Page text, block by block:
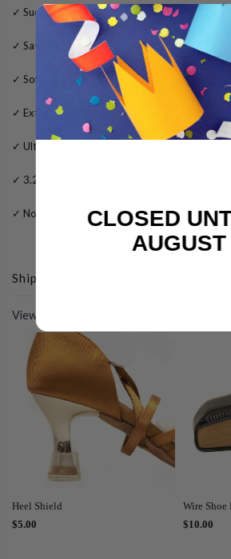
✓Suede outer sole for dance floors only
✓Satin tan upper material
✓Soft leather lining
✓ Extra gel padding for added comfort
✓ Ultra flexible sole for maximum performance
✓ 3.2
✓ No fuss clip-buckle
Shipping
View All COMPLETE THE LOOK WITH
Heel Shield
$5.00
Wire Shoe
$10.00
CLOSED
AUGUST